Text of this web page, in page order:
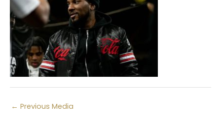
← Previous Media